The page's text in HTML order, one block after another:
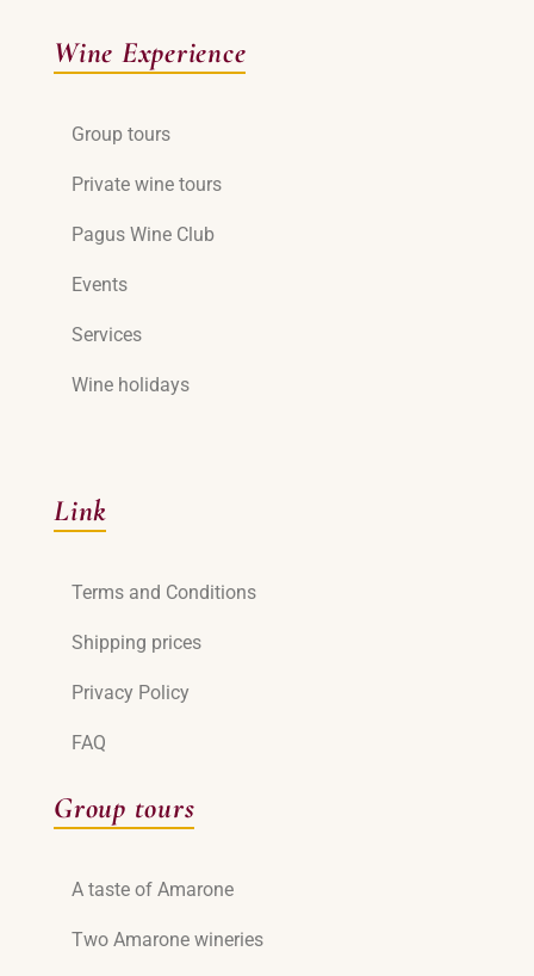
Wine Experience
Group tours
Private wine tours
Pagus Wine Club
Events
Services
Wine holidays
Link
Terms and Conditions
Shipping prices
Privacy Policy
FAQ
Group tours
A taste of Amarone
Two Amarone wineries